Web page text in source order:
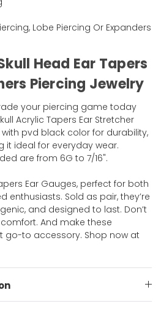
Lobe Piercing Or Expanders
Head Ear Tapers
Piercing Jewelry
your piercing game today
Acrylic Tapers Ear Stretcher
pvd black color for durability,
it ideal for everyday wear.
are from 6G to 7/16".
Ear Gauges, perfect for both
enthusiasts. Sold as pair, they’re
and designed to last. Don’t
And make these
go-to accessory. Shop now at